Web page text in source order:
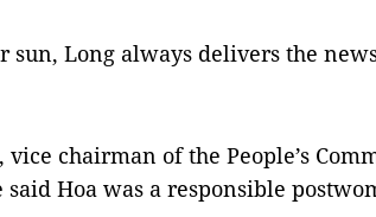
sun, Long always delivers the
chairman of the People’s
Hoa was a responsible